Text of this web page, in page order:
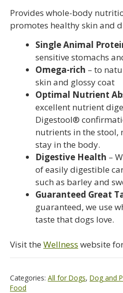
Provides whole-body
promotes healthy skin and
Single Animal
sensitive stomachs
Omega-rich – to
skin and glossy coat
Optimal Nutrient
excellent nutrient
Digestool®
nutrients in the stool,
stay in the body.
Digestive Health –
of easily digestible
such as barley and
Guaranteed Great
guaranteed, we use
taste that dogs love.
Visit the Wellness website
Categories: All for Dogs, Dog and
Food